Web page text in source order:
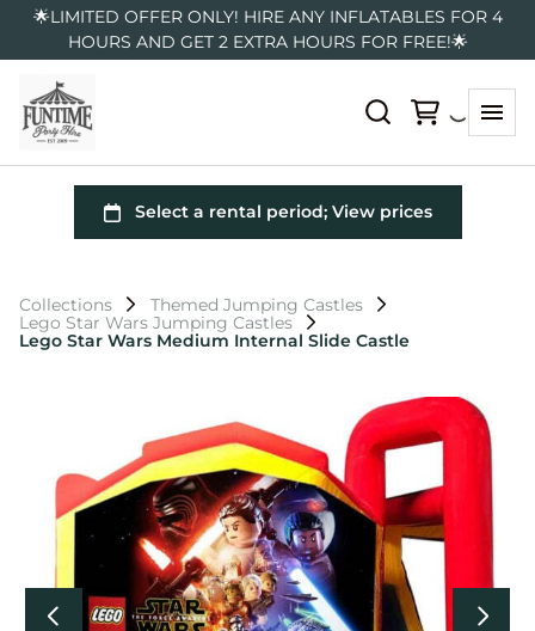
🌟LIMITED OFFER ONLY! HIRE ANY INFLATABLES FOR 4
HOURS AND GET 2 EXTRA HOURS FOR FREE!🌟
Collections
Themed Jumping Castles
Lego Star Wars Jumping Castles
Lego Star Wars Medium Internal Slide Castle